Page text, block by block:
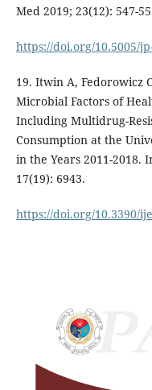
Med 2019; 23(12): 547-
https://doi.org/10.5005/
19. Itwin A, Fedorowicz
Microbial Factors of
Including Multidrug-
Consumption at the
in the Years 2011-2018.
17(19): 6943.
https://doi.org/10.3390/